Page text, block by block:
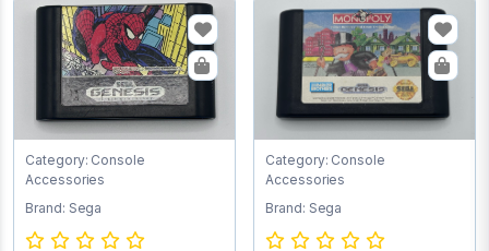
Category: Console
Accessories
Brand: Sega
Category: Console
Accessories
Brand: Sega